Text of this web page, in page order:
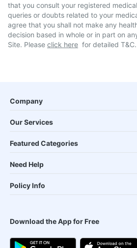
that you consult your registered
queries or doubts related to your
agree that you shall not make any
decision based in whole or in part on
Site. Please click here for detailed T&C.
Company
Our Services
Featured Categories
Need Help
Policy Info
Download the App for Free